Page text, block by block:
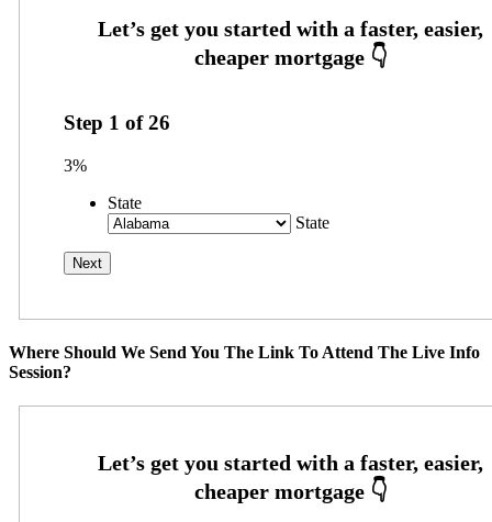
Step 1 of26
3%
State
State
Where Should We Send You The Link To Attend The Live Info
Session?